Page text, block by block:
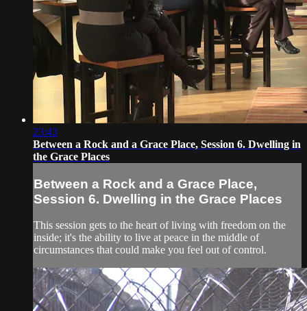
23:43
Between a Rock and a Grace Place, Session 6. Dwelling in
the Grace Places
Between a Rock and a Grace Place,
Session 6. Dwelling in the Grace Places
This session gets to the heart of living with freedom on the
inside; it's the ability to live at peace in the middle of
circumstances that could make you feel out of control.